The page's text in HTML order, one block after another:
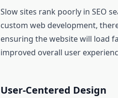
Slow sites rank poorly in SEO
custom web development,
ensuring the website will load
improved overall user
User-Centered Design